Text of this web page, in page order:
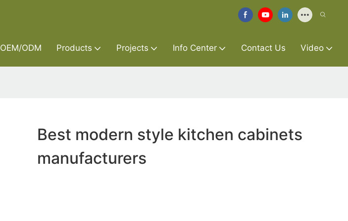
OEM/ODM Products Projects Info Center Contact Us Video
Best modern style kitchen cabinets
manufacturers